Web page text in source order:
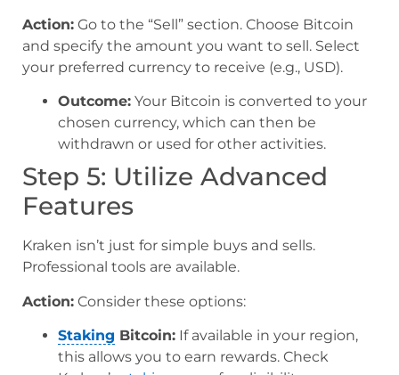
Action: Go to the “Sell” section. Choose Bitcoin
and specify the amount you want to sell. Select
your preferred currency to receive (e.g., USD).
Outcome: Your Bitcoin is converted to your
chosen currency, which can then be
withdrawn or used for other activities.
Step 5: Utilize Advanced
Features
Kraken isn’t just for simple buys and sells.
Professional tools are available.
Action: Consider these options:
Staking Bitcoin: If available in your region,
this allows you to earn rewards. Check